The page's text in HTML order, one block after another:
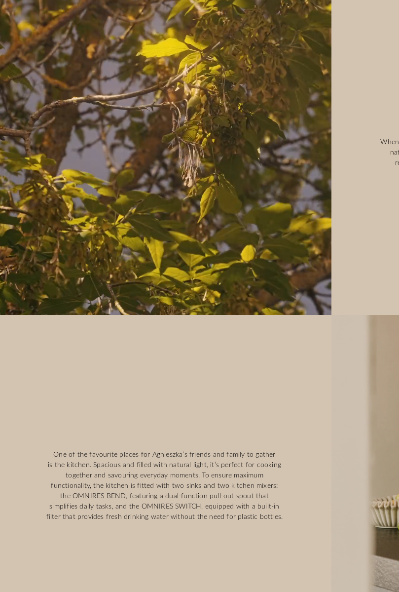
One of the favourite places for Agnieszka’s friends and family to gather
is the kitchen. Spacious and filled with natural light, it’s perfect for cooking
together and savouring everyday moments. To ensure maximum
functionality, the kitchen is fitted with two sinks and two kitchen mixers:
the OMNIRES BEND, featuring a dual-function pull-out spout that
simplifies daily tasks, and the OMNIRES SWITCH, equipped with a built-in
filter that provides fresh drinking water without the need for plastic bottles.